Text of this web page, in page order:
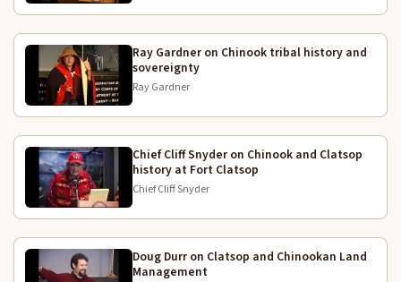
4:52
She was raised as an Indian and times were
changing but she would not, would not
5:01
conform to, actually to the white man's ways. We
ate, we lived off the land which we lived like an
Indian which wasn't, uh, too hard. Those days
salmon, boiled it smoked it, ate the salmon roll,
5:25
fish heads, everything but the bones. She had a
smoke house and whenever fish was available, she
smoked regularly and the surrounding area had
oysters if you didn't like seafood. One way or
another you wouldn't want to be living there.
Ray Gardner on Chinook tribal history and
sovereignty
Ray Gardner
Chief Cliff Snyder on Chinook and Clatsop
history at Fort Clatsop
Chief Cliff Snyder
Doug Durr on Clatsop and Chinookan Land
Management